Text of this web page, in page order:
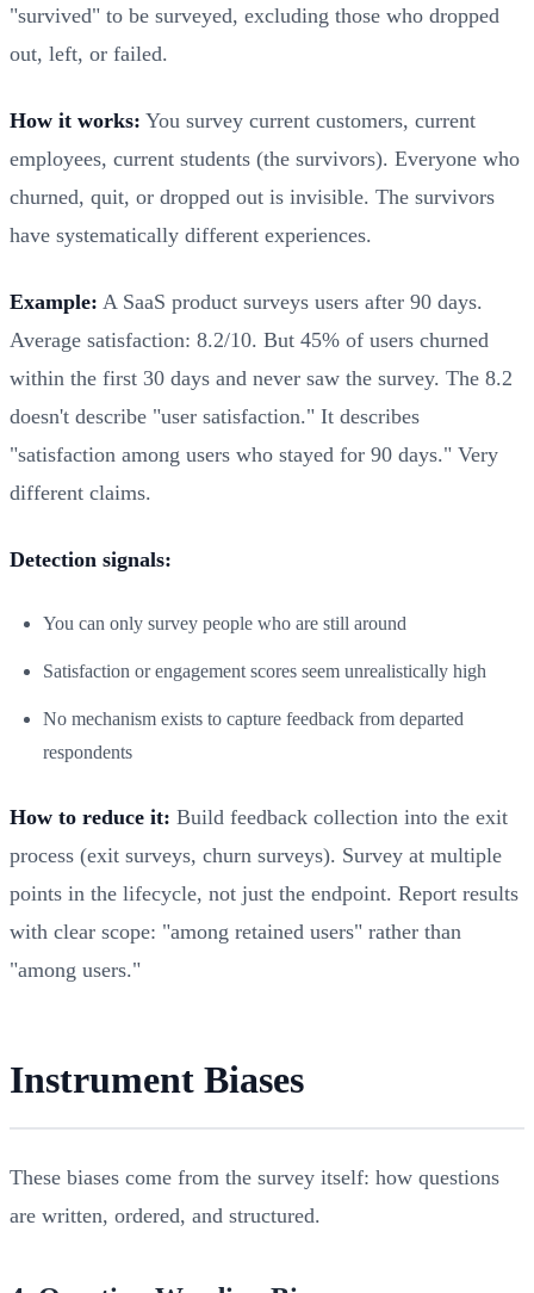
"survived" to be surveyed, excluding those who dropped
out, left, or failed.
How it works: You survey current customers, current
employees, current students (the survivors). Everyone who
churned, quit, or dropped out is invisible. The survivors
have systematically different experiences.
Example: A SaaS product surveys users after 90 days.
Average satisfaction: 8.2/10. But 45% of users churned
within the first 30 days and never saw the survey. The 8.2
doesn't describe "user satisfaction." It describes
"satisfaction among users who stayed for 90 days." Very
different claims.
Detection signals:
You can only survey people who are still around
Satisfaction or engagement scores seem unrealistically high
No mechanism exists to capture feedback from departed
respondents
How to reduce it: Build feedback collection into the exit
process (exit surveys, churn surveys). Survey at multiple
points in the lifecycle, not just the endpoint. Report results
with clear scope: "among retained users" rather than
"among users."
Instrument Biases
These biases come from the survey itself: how questions
are written, ordered, and structured.